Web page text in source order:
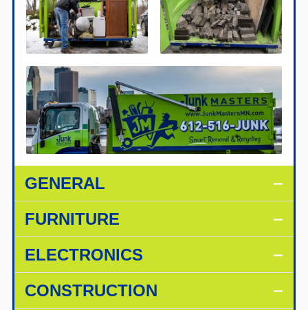
GENERAL
FURNITURE
ELECTRONICS
CONSTRUCTION